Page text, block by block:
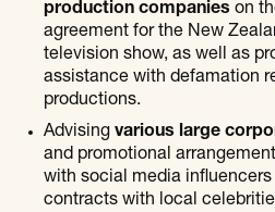
production companies on
agreement for the New
television show, as well as
assistance with defamation
productions.
Advising various large
and promotional
with social media
contracts with local